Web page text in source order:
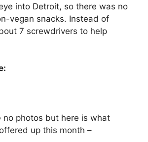
into Detroit, so there was no
vegan snacks. Instead of
7 screwdrivers to help
no photos but here is what
up this month –